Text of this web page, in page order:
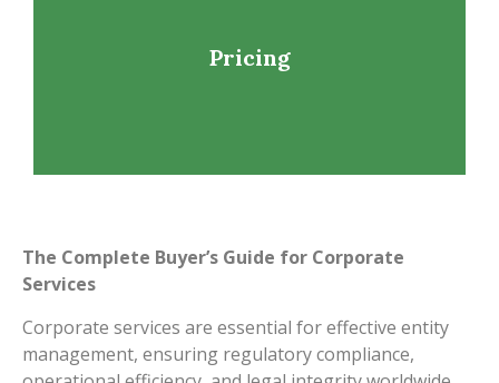
Pricing
The Complete Buyer’s Guide for Corporate
Services
Corporate services are essential for effective entity
management, ensuring regulatory compliance,